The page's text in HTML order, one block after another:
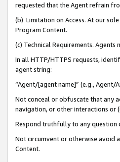
requested that the Agent refrain
(b) Limitation on Access. At our
Program Content.
(c) Technical Requirements. Agents
In all HTTP/HTTPS requests,
agent string:
“Agent/[agent name]” (e.g., Agent/
Not conceal or obfuscate that any
navigation, or other interactions or
Respond truthfully to any question
Not circumvent or otherwise avoid
Content.